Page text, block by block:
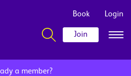
Book Login
Join
a member?